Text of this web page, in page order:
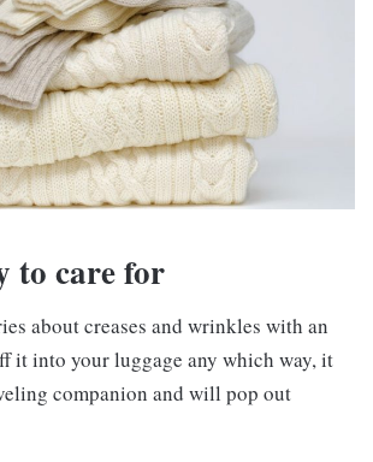
to care for
about creases and wrinkles with an
it into your luggage any which way, it
companion and will pop out